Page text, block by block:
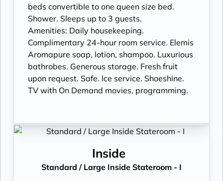
beds convertible to one queen size bed.
Shower. Sleeps up to 3 guests.
Amenities: Daily housekeeping.
Complimentary 24-hour room service. Elemis
Aromapure soap, lotion, shampoo. Luxurious
bathrobes. Generous storage. Fresh fruit
upon request. Safe. Ice service. Shoeshine.
TV with On Demand movies, programming.
Inside
Standard / Large Inside Stateroom - I